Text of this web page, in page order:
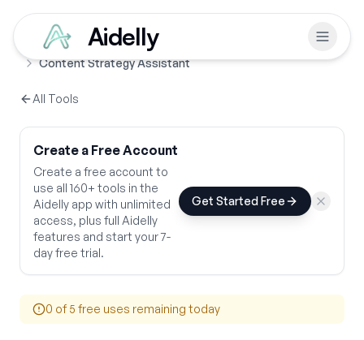
Aidelly
Home Free Tools
Content Strategy Assistant
All Tools
Create a Free Account
Create a free account to
use all 160+ tools in the
Aidelly app with unlimited
access, plus full Aidelly
features and start your 7-
day free trial.
Get Started Free
0 of 5 free uses remaining today